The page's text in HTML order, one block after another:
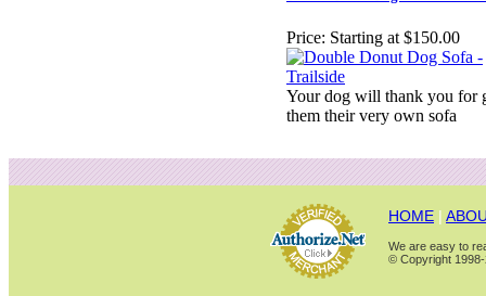
Price: Starting at $150.00
Your dog will thank you for
them their very own sofa
HOME |
We are easy to
© Copyright